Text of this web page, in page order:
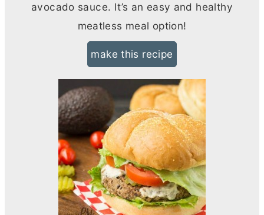
avocado sauce. It’s an easy and healthy
meatless meal option!
make this recipe